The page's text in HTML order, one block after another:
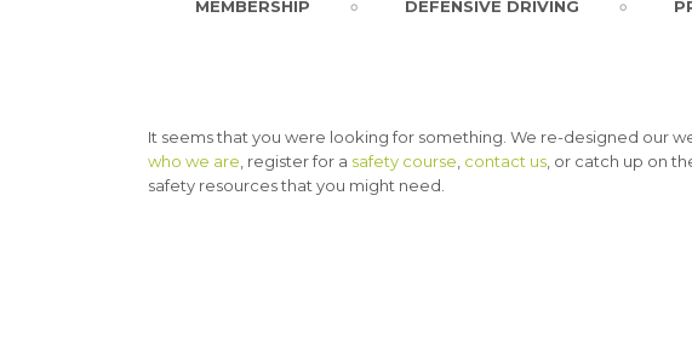
MEMBERSHIP DEFENSIVE DRIVING
It seems that you were looking for something. We re-designed our
who we are , register for a safety course contact us , or catch up on
safety resources that you might need.